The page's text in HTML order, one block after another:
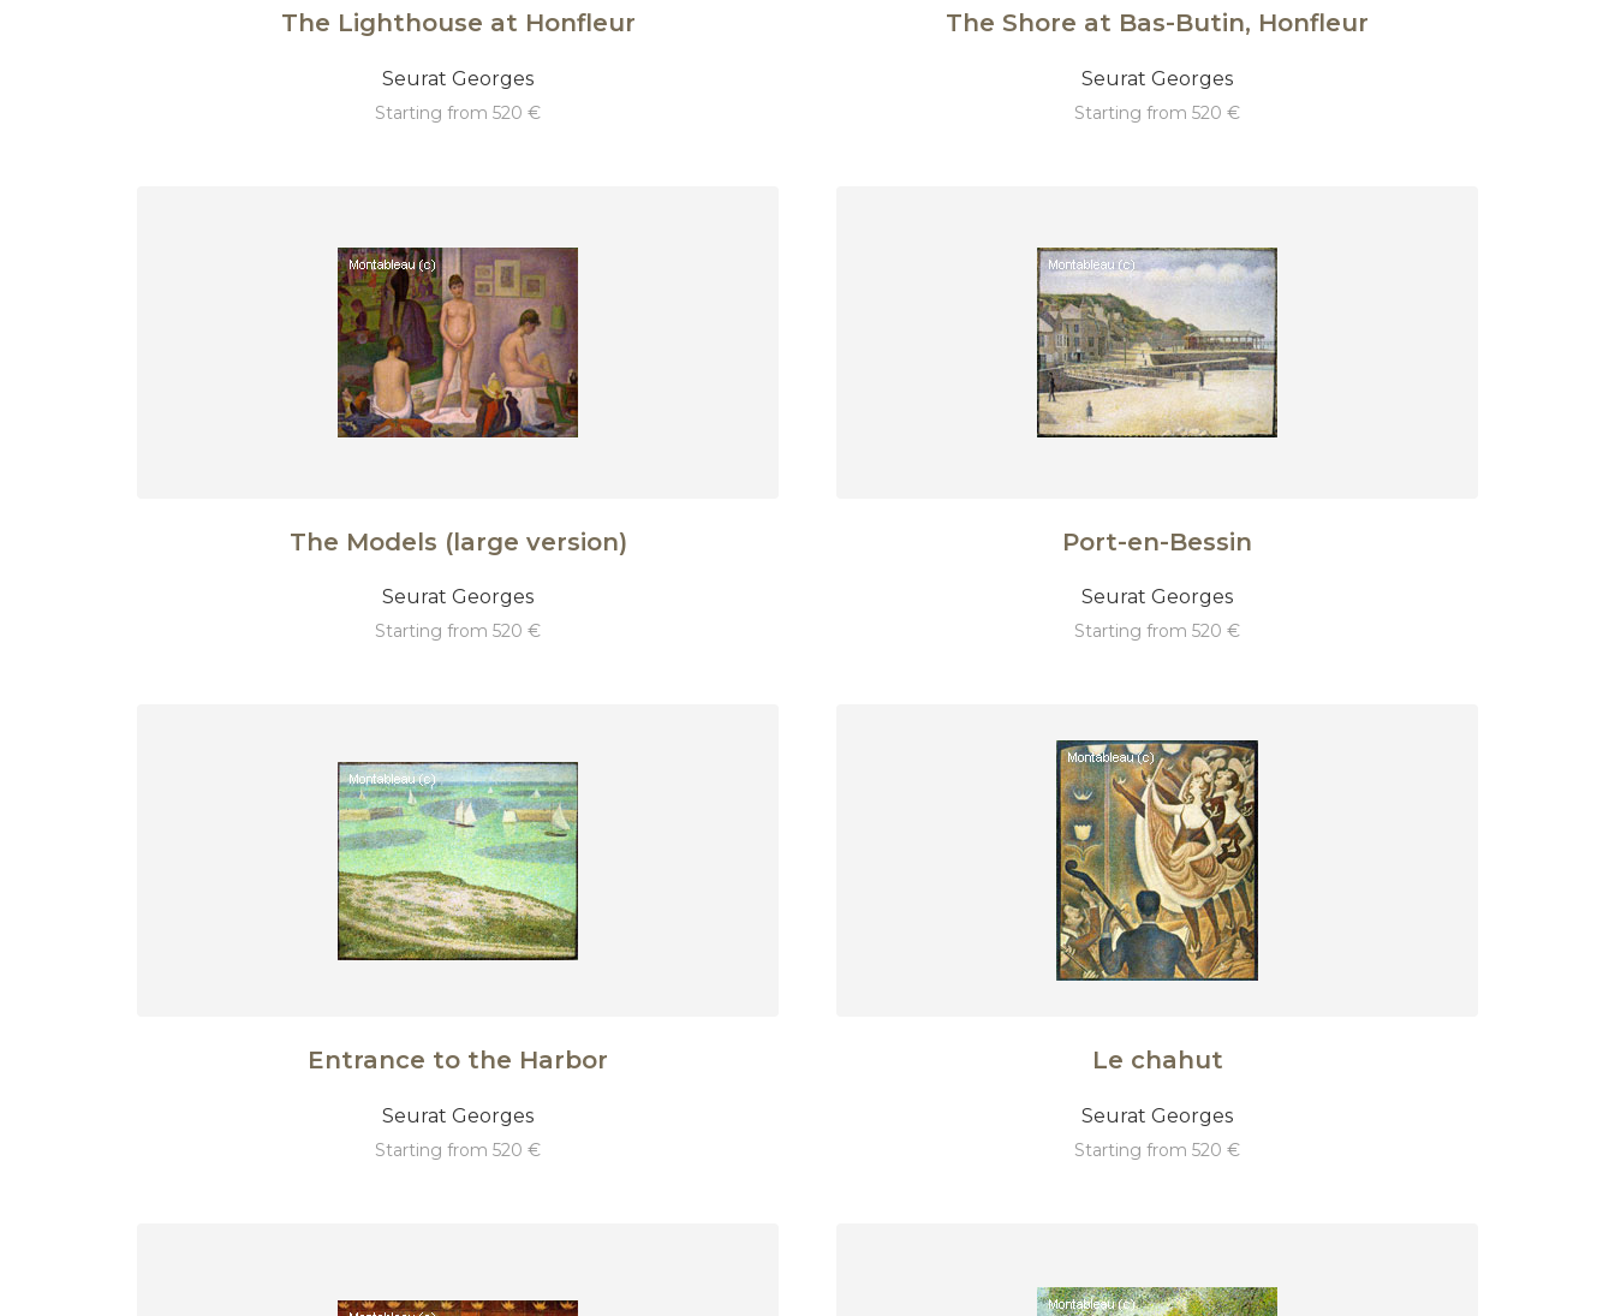
The Lighthouse at Honfleur
Seurat Georges
starting from 520 €
The Shore at Bas-Butin, Honfleur
Seurat Georges
starting from 520 €
The Models (large version)
Seurat Georges
starting from 520 €
Port-en-Bessin
Seurat Georges
starting from 520 €
Entrance to the Harbor
Seurat Georges
starting from 520 €
Le chahut
Seurat Georges
starting from 520 €